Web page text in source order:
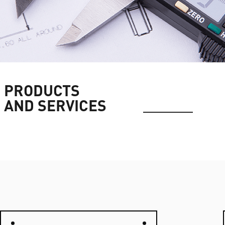
PRODUCTS
AND SERVICES